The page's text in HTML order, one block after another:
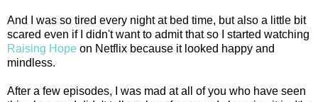
And I was so tired every night at bed time, but also a little bit
scared even if I didn't want to admit that so I started watching
Raising Hope on Netflix because it looked happy and
mindless.
After a few episodes, I was mad at all of you who have seen